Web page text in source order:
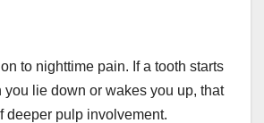
to nighttime pain. If a tooth starts
you lie down or wakes you up, that
deeper pulp involvement.